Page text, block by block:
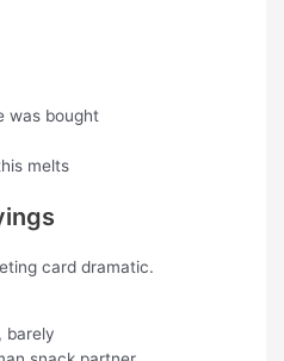
was bought
melts
card dramatic.
barely